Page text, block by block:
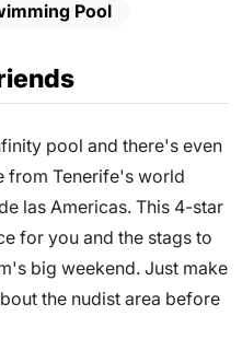
Pool
pool and there's even
from Tenerife's world
las Americas. This 4-star
for you and the stags to
big weekend. Just make
the nudist area before